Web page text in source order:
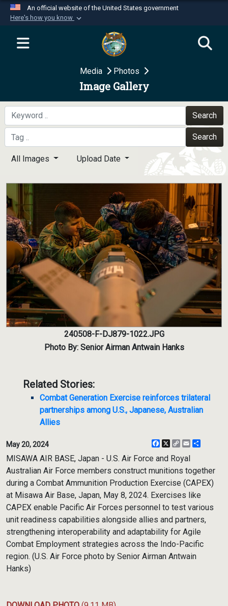
An official website of the United States government
Here's how you know
Official websites use .mil
website belongs to an official U.S.
Department of Defense organization in the United
Secure .mil websites use HTTPS
A
means you’ve safely
connected to the .mil website. Share sensitive
information only on official, secure websites.
Media Photos
Image Gallery
Search
Search
All Images Upload Date
240508-F-DJ879-1022.JPG
Photo By: Senior Airman Antwain Hanks
Related Stories:
Combat Generation Exercise reinforces trilateral
partnerships among U.S., Japanese, Australian
Allies
May 20, 2024 Facebook
X
CopyEmail
MISAWA AIR BASE, Japan - U.S. Air Force and Royal
Australian Air Force members construct munitions together
during a Combat Ammunition Production Exercise (CAPEX)
at Misawa Air Base, Japan, May 8, 2024. Exercises like
CAPEX enable Pacific Air Forces personnel to test various
unit readiness capabilities alongside allies and partners,
strengthening interoperability and adaptability for Agile
Combat Employment strategies across the Indo-Pacific
region. (U.S. Air Force photo by Senior Airman Antwain
Hanks)